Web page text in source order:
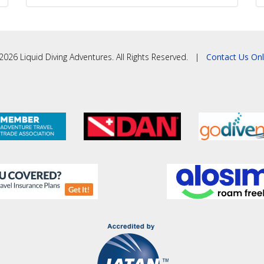
Liquid Diving Adventures. All Rights Reserved. | Contact Us